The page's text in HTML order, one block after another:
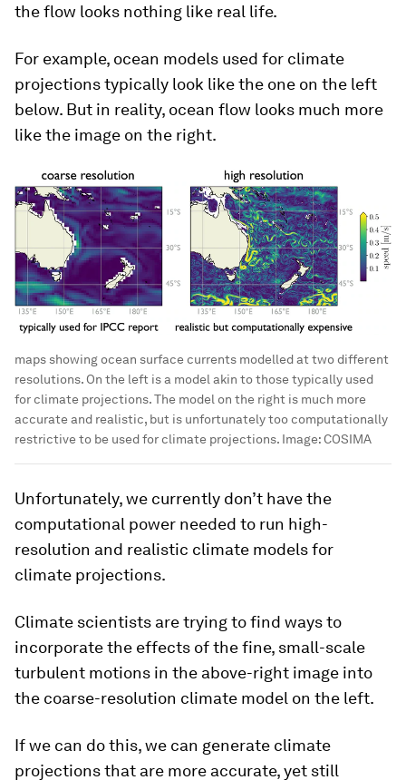
the flow looks nothing like real life.
For example, ocean models used for climate
projections typically look like the one on the left
below. But in reality, ocean flow looks much more
like the image on the right.
maps showing ocean surface currents modelled at two different
resolutions. On the left is a model akin to those typically used
for climate projections. The model on the right is much more
accurate and realistic, but is unfortunately too computationally
restrictive to be used for climate projections. Image:COSIMA
Unfortunately, we currently don’t have the
computational power needed to run high-
resolution and realistic climate models for
climate projections.
Climate scientists are trying to find ways to
incorporate the effects of the fine, small-scale
turbulent motions in the above-right image into
the coarse-resolution climate model on the left.
If we can do this, we can generate climate
projections that are more accurate, yet still